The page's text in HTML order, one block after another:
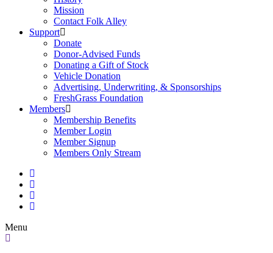
Mission
Contact Folk Alley
Support
Donate
Donor-Advised Funds
Donating a Gift of Stock
Vehicle Donation
Advertising, Underwriting, & Sponsorships
FreshGrass Foundation
Members
Membership Benefits
Member Login
Member Signup
Members Only Stream
Menu